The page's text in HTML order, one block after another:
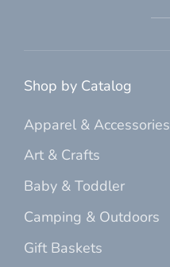
Shop by Catalog
Apparel & Accessories
Art & Crafts
Baby & Toddler
Camping & Outdoors
Gift Baskets